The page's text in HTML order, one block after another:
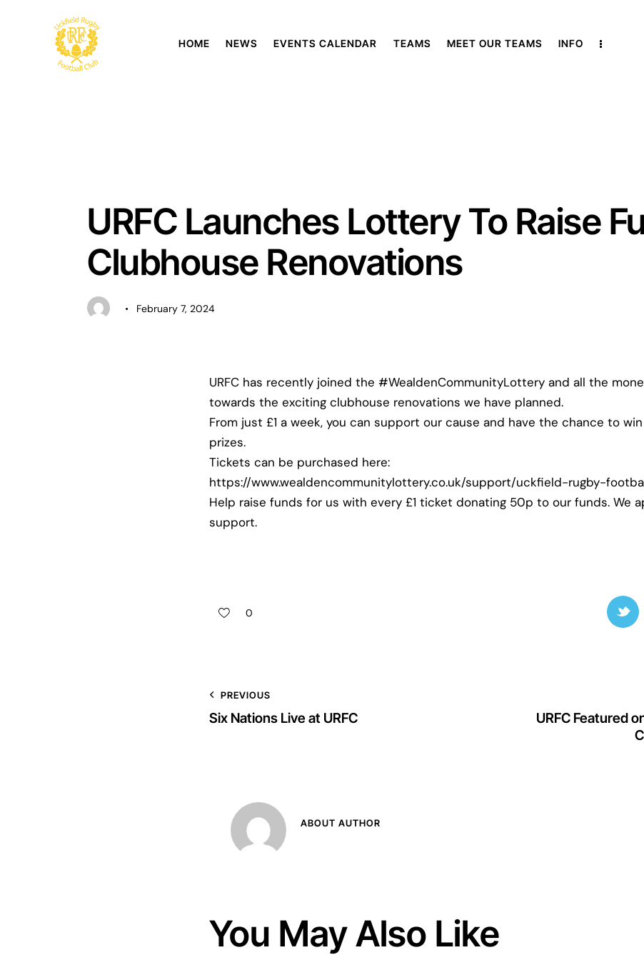
HOME NEWS EVENTS CALENDAR TEAMS MEET OUR TEAMS INFO
URFC Launches Lottery To Raise
Clubhouse Renovations
February 7, 2024
URFC has recently joined the #WealdenCommunityLotteryand all the
towards the exciting clubhouse renovations we have planned.
From just £1 a week, you can support our cause and have the chance to
prizes.
Tickets can be purchased here:
https://www.wealdencommunitylottery.co.uk/support/uckfield-rugby-
Help raise funds for us with every £1 ticket donating 50p to our funds. We
support.
0
PREVIOUS
Six Nations Live at URFC
URFC Featured
ABOUT AUTHOR
You May Also Like